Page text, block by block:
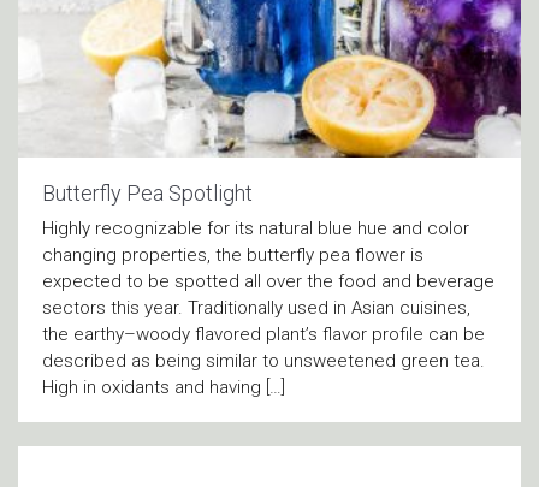
Butterfly Pea Spotlight
Highly recognizable for its natural blue hue and color
changing properties, the butterfly pea flower is
expected to be spotted all over the food and beverage
sectors this year. Traditionally used in Asian cuisines,
the earthy–woody flavored plant’s flavor profile can be
described as being similar to unsweetened green tea.
High in oxidants and having […]